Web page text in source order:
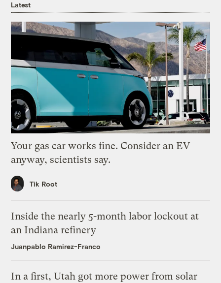
Latest
Your gas car works fine. Consider an EV
anyway, scientists say.
Tik Root
Inside the nearly 5-month labor lockout at
an Indiana refinery
Juanpablo Ramirez-Franco
In a first, Utah got more power from solar